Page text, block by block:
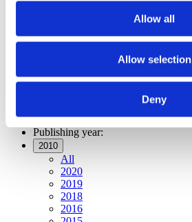
Allow all
Allow selection
Deny
2016
2011
Publishing year:
2010
All
2020
2019
2018
2016